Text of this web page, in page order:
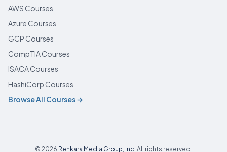
AWS Courses
Azure Courses
GCP Courses
CompTIA Courses
ISACA Courses
HashiCorp Courses
Browse All Courses →
© 2026 Renkara Media Group, Inc. All rights reserved.